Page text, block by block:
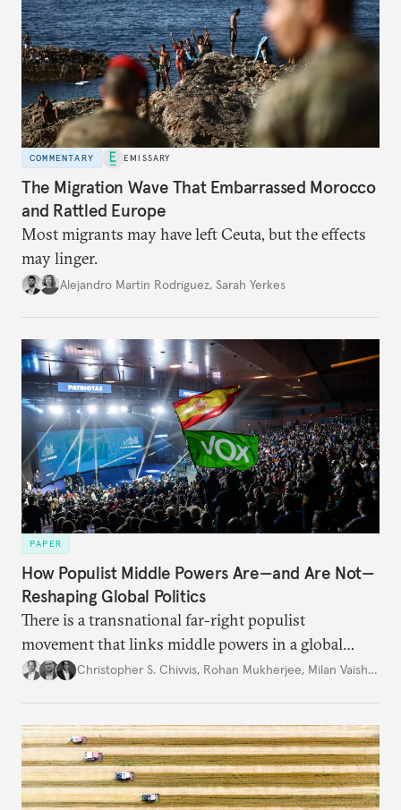
COMMENTARY EMISSARY
The Migration Wave That Embarrassed Morocco
and Rattled Europe
Most migrants may have left Ceuta, but the effects
may linger.
Alejandro Martin Rodriguez, Sarah Yerkes
PAPER
How Populist Middle Powers Are—and Are Not—
Reshaping Global Politics
There is a transnational far-right populist
movement that links middle powers in a global
movement that extends well beyond Trump.
Christopher S. Chivvis, Rohan Mukherjee, Milan Vaishnav